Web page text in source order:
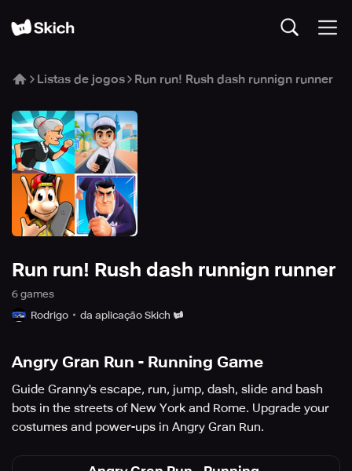
Listas de jogos Run run! Rush dash runnign runner
Run run! Rush dash runnign runner
6 games
Rodrigo
da aplicação Skich
Angry Gran Run - Running Game
Guide Granny's escape, run, jump, dash, slide and bash
bots in the streets of New York and Rome. Upgrade your
costumes and power-ups in Angry Gran Run.